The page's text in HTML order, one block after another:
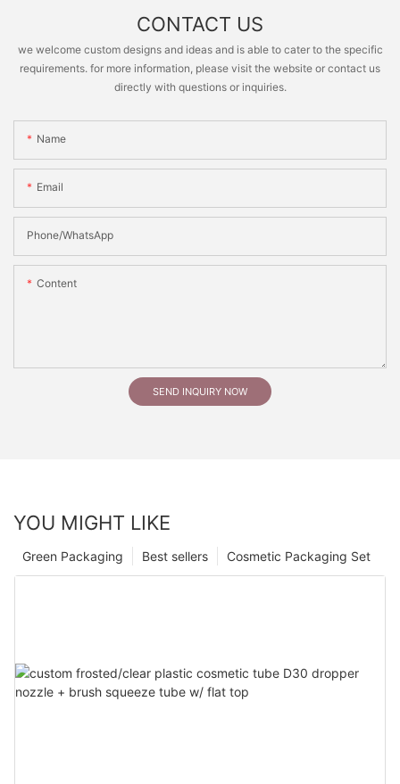
CONTACT US
we welcome custom designs and ideas and is able to cater to the specific
requirements. for more information, please visit the website or contact us
directly with questions or inquiries.
Name
Email
Phone/whatsApp
Content
SEND INQUIRY NOW
YOU MIGHT LIKE
Cosmetic Packaging Set
Best sellers
Green Packaging